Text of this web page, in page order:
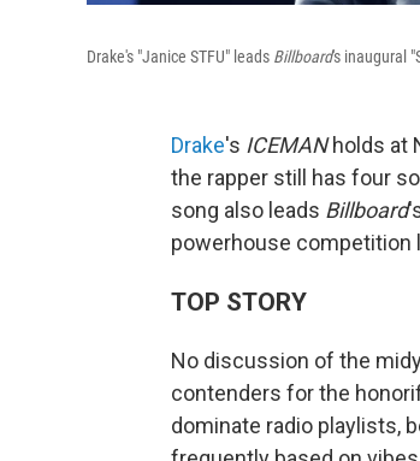
Drake's "Janice STFU" leads Billboard's inaugural
Drake's ICEMANholds at
the rapper still has four
song also leads Billboard
powerhouse competition
TOP STORY
No discussion of the
contenders for the
dominate radio playlists,